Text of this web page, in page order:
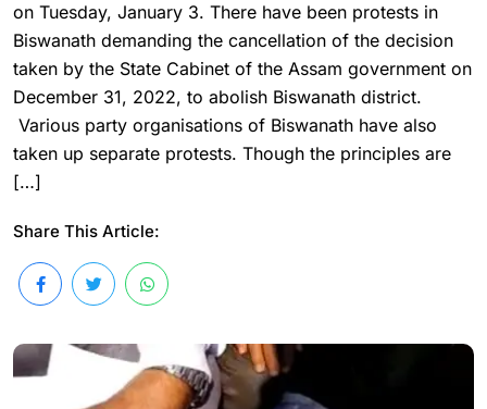
on Tuesday, January 3. There have been protests in
Biswanath demanding the cancellation of the decision
taken by the State Cabinet of the Assam government on
December 31, 2022, to abolish Biswanath district.
Various party organisations of Biswanath have also
taken up separate protests. Though the principles are
[…]
Share This Article: